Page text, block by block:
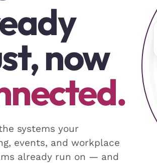
now
systems your
events, and workplace
already run on — and